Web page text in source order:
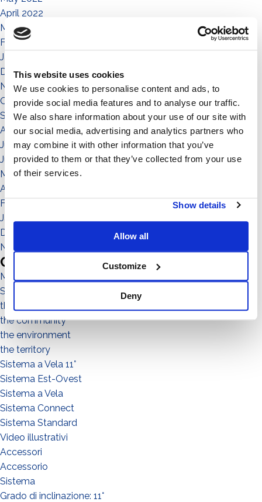
This website uses cookies
We use cookies to personalise content and ads, to
provide social media features and to analyse our traffic.
We also share information about your use of our site with
our social media, advertising and analytics partners who
may combine it with other information that you’ve
provided to them or that they’ve collected from your use
of their services.
Show details
Allow all
Customize
Deny
April 2022
March 2022
February 2022
January 2022
December 2021
November 2021
October 2021
September 2021
August 2021
July 2021
June 2021
May 2021
April 2021
February 2021
January 2021
December 2020
November 2020
Categories
Magazine
Sistema No Flex
the people
the community
the environment
the territory
Sistema a Vela 11°
Sistema Est-Ovest
Sistema a Vela
Sistema Connect
Sistema Standard
Video illustrativi
Accessori
Accessorio
Sistema
Grado di inclinazione: 11°